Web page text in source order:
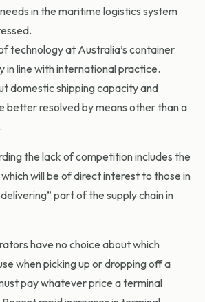
in the maritime logistics system
technology at Australia’s container
in line with international practice.
domestic shipping capacity and
better resolved by means other than a
the lack of competition includes the
will be of direct interest to those in
part of the supply chain in
have no choice about which
when picking up or dropping off a
pay whatever price a terminal